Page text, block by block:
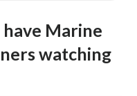
Marine
watching